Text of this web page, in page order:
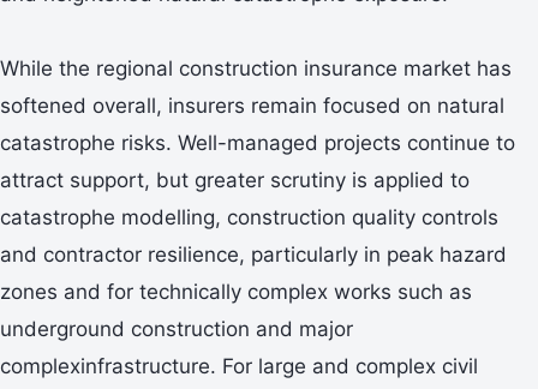
While the regional construction insurance market has
softened overall, insurers remain focused on natural
catastrophe risks. Well-managed projects continue to
attract support, but greater scrutiny is applied to
catastrophe modelling, construction quality controls
and contractor resilience, particularly in peak hazard
zones and for technically complex works such as
underground construction and major
complexinfrastructure. For large and complex civil